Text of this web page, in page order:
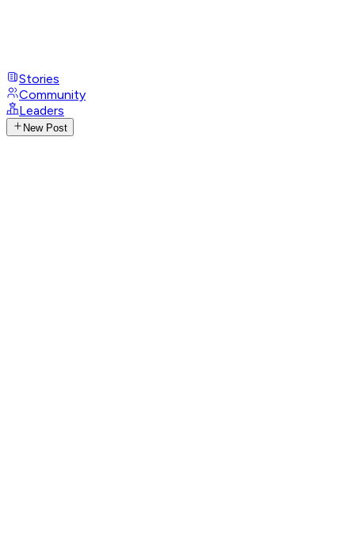
Stories
Community
Leaders
New Post